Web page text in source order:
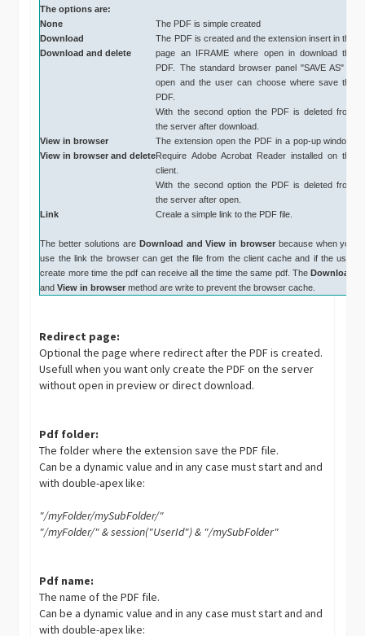
The options are:
None
The PDF is simple created
Download
Download and delete
The PDF is created and the extension insert in the
page an IFRAME where open in download the
PDF. The standard browser panel "SAVE AS" is
open and the user can choose where save the
PDF.
With the second option the PDF is deleted from
the server after download.
View in browser
View in browser and delete
The extension open the PDF in a pop-up window.
Require Adobe Acrobat Reader installed on the
client.
With the second option the PDF is deleted from
the server after open.
Link
Creale a simple link to the PDF file.
The better solutions are Download andView in browserbecause when you
use the link the browser can get the file from the client cache and if the user
create more time the pdf can receive all the time the same pdf. TheDownload
andView in browsermethod are write to prevent the browser cache.
Redirect page:
Optional the page where redirect after the PDF is created.
Usefull when you want only create the PDF on the server
without open in preview or direct download.
Pdf folder:
The folder where the extension save the PDF file.
Can be a dynamic value and in any case must start and and
with double-apex like:
"/myFolder/mySubFolder/"
"/myFolder/" & session("UserId") & "/mySubFolder"
Pdf name:
The name of the PDF file.
Can be a dynamic value and in any case must start and and
with double-apex like: